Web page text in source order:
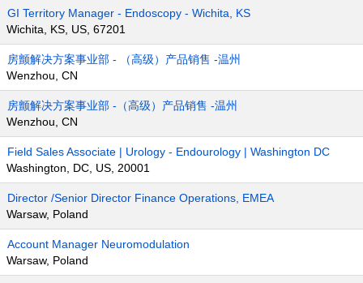
GI Territory Manager - Endoscopy - Wichita, KS
Wichita, KS, US, 67201
房颤解决方案事业部 - （高级）产品销售 -温州
Wenzhou, CN
房颤解决方案事业部 -（高级）产品销售 -温州
Wenzhou, CN
Field Sales Associate | Urology - Endourology | Washington DC
Washington, DC, US, 20001
Director /Senior Director Finance Operations, EMEA
Warsaw, Poland
Account Manager Neuromodulation
Warsaw, Poland